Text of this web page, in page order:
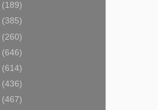
(189)
(385)
(260)
(646)
(614)
(436)
(467)